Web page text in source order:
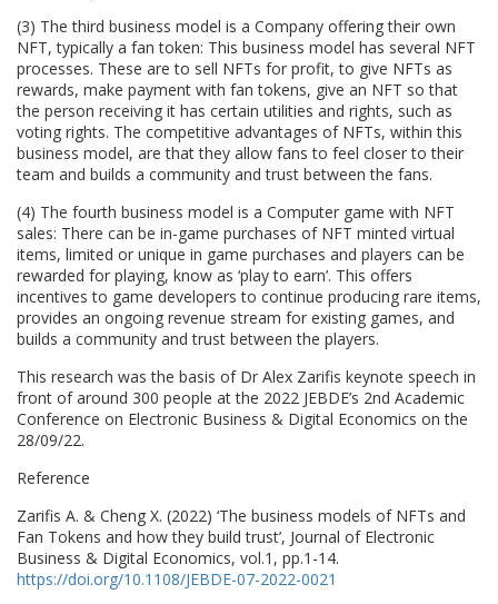
(3) The third business model is a Company offering their own
NFT, typically a fan token: This business model has several NFT
processes. These are to sell NFTs for profit, to give NFTs as
rewards, make payment with fan tokens, give an NFT so that
the person receiving it has certain utilities and rights, such as
voting rights. The competitive advantages of NFTs, within this
business model, are that they allow fans to feel closer to their
team and builds a community and trust between the fans.
(4) The fourth business model is a Computer game with NFT
sales: There can be in-game purchases of NFT minted virtual
items, limited or unique in game purchases and players can be
rewarded for playing, know as ‘play to earn’. This offers
incentives to game developers to continue producing rare items,
provides an ongoing revenue stream for existing games, and
builds a community and trust between the players.
This research was the basis of Dr Alex Zarifis keynote speech in
front of around 300 people at the 2022 JEBDE’s 2nd Academic
Conference on Electronic Business & Digital Economics on the
28/09/22.
Reference
Zarifis A. & Cheng X. (2022) ‘The business models of NFTs and
Fan Tokens and how they build trust’, Journal of Electronic
Business & Digital Economics, vol.1, pp.1-14.
https://doi.org/10.1108/JEBDE-07-2022-0021